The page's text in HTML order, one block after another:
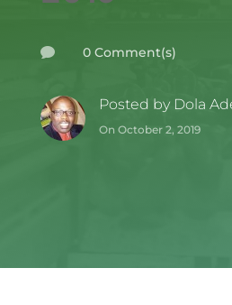
 0 Comment(s)
Posted by Dola
On October 2, 2019